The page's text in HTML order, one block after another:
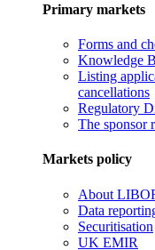
Primary markets
Forms and
Knowledge
Listing
cancellations
Regulatory
The sponsor
Markets policy
About
Data
Securitisation
UK EMIR